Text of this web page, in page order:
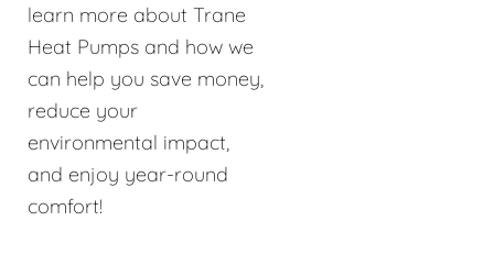
learn more about Trane
Heat Pumps and how we
can help you save money,
reduce your
environmental impact,
and enjoy year-round
comfort!